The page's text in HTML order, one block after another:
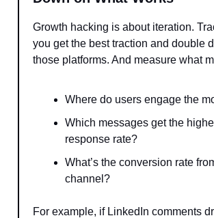
Growth hacking is about iteration.
you get the best traction and double
those platforms. And measure what
Where do users engage the
Which messages get the
response rate?
What’s the conversion rate
channel?
For example, if LinkedIn comments